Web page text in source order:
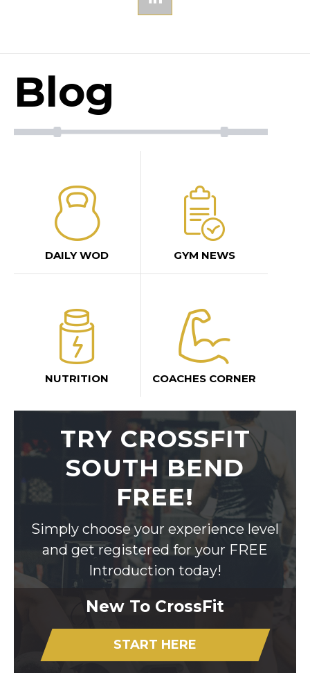
Blog
DAILY WOD GYM NEWS
NUTRITION COACHES CORNER
TRY CROSSFIT
SOUTH BEND
FREE!
Simply choose your experience level
and get registered for your FREE
Introduction today!
New To CrossFit
START HERE